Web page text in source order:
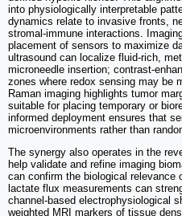
into physiologically interpretable
dynamics relate to invasive fronts,
stromal-immune interactions.
placement of sensors to maximize
ultrasound can localize fluid-rich,
microneedle insertion; contrast-
zones where redox sensing may be
Raman imaging highlights tumor
suitable for placing temporary or
informed deployment ensures that
microenvironments rather than
The synergy also operates in the
help validate and refine imaging
can confirm the biological relevance
lactate flux measurements can
channel-based electrophysiological
weighted MRI markers of tissue